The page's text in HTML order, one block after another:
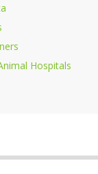
Hospitals